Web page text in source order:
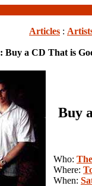
Articles :
: Buy a CD That is
Buy
Who:
Where:
When: